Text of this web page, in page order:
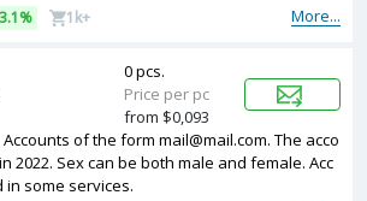
More...
3.1% 1k+
of the form mail@mail.com. The acco
2022. Sex can be both male and female. Acc
some services.
0 pcs.
Price per pc
from $0,093